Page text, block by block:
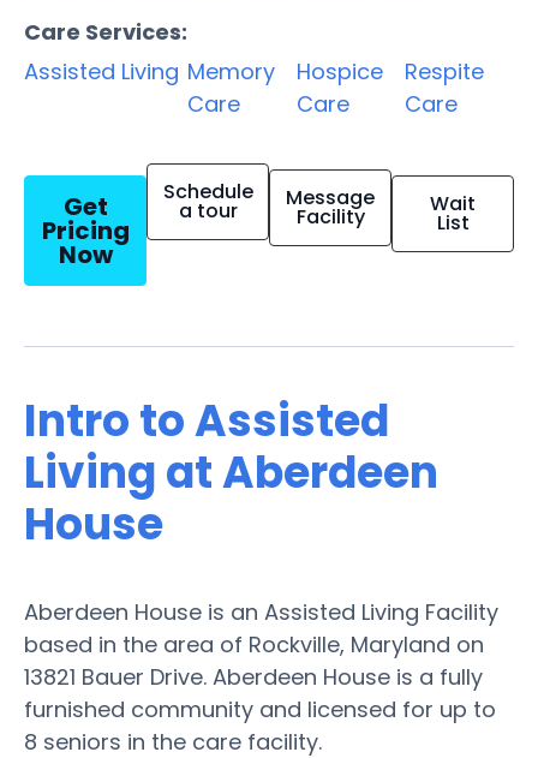
Care Services:
Assisted Living Memory
Care
Hospice
Care
Respite
Care
Get
Pricing
Now
Schedule
a tour Message
Facility Wait
List
Intro to Assisted
Living at Aberdeen
House
Aberdeen House is an Assisted Living Facility
based in the area of Rockville, Maryland on
13821 Bauer Drive. Aberdeen House is a fully
furnished community and licensed for up to
8 seniors in the care facility.